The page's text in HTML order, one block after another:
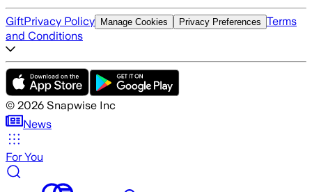
GiftPrivacy Policy Manage Cookies Privacy Preferences Terms
and Conditions
© 2026 Snapwise Inc
News
For You